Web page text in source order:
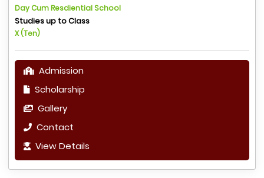
Day Cum Resdiential School
Studies up to Class
X (Ten)
Admission
Scholarship
Gallery
Contact
View Details